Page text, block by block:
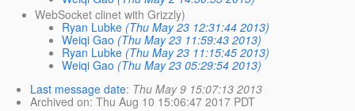
WebSocket clinet with Grizzly)
Ryan Lubke (Thu May 23 12:31:44 2013)
Weiqi Gao (Thu May 23 11:59:43 2013)
Ryan Lubke (Thu May 23 11:15:45 2013)
Weiqi Gao (Thu May 23 05:29:54 2013)
Last message date: Thu May 9 15:07:13 2013
Archived on: Thu Aug 10 15:06:47 2017 PDT